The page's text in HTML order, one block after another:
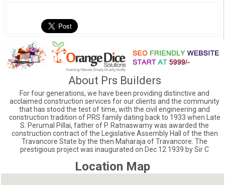
About Prs Builders
For four generations, we have been providing distinctive and
acclaimed construction services for our clients and the community
that has stood the test of time, with the civil engineering and
construction tradition of PRS family dating back to 1933 when Late
S. Perumal Pillai, father of P. Ratnaswamy was awarded the
construction contract of the Legislative Assembly Hall of the then
Travancore State by the then Maharaja of Travancore. The
prestigious project was inaugurated on Dec 12 1939 by Sir C
Location Map